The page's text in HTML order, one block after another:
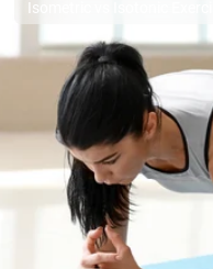
Popular Search Terms
”Protein Powder“
”Overnight Oats“
”Vegan protein“
”Collagen“
”Micellar Casein“
PROTEIN